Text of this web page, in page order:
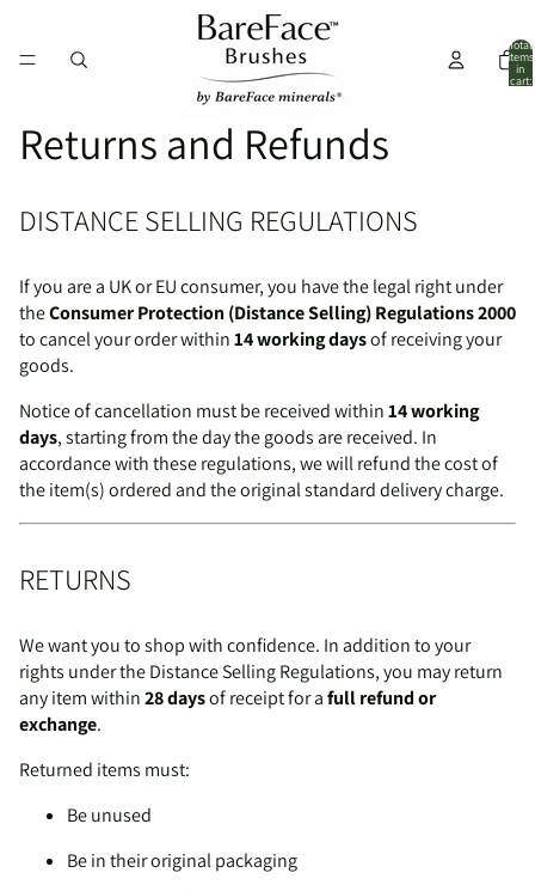
Total
items
in
cart:
Returns and Refunds
DISTANCE SELLING REGULATIONS
If you are a UK or EU consumer, you have the legal right under
theConsumer Protection (Distance Selling) Regulations 2000
to cancel your order within14 working daysof receiving your
goods.
Notice of cancellation must be received within14 working
days, starting from the day the goods are received. In
accordance with these regulations, we will refund the cost of
the item(s) ordered and the original standard delivery charge.
RETURNS
We want you to shop with confidence. In addition to your
rights under the Distance Selling Regulations, you may return
any item within28 daysof receipt for afull refund or
exchange.
Returned items must:
Be unused
Be in their original packaging